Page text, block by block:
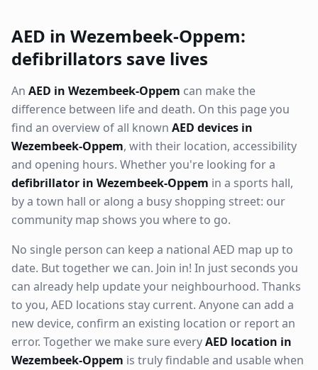
AED in Wezembeek-Oppem:
defibrillators save lives
An AED in Wezembeek-Oppem can make the
difference between life and death. On this page you
find an overview of all known AED devices in
Wezembeek-Oppem, with their location, accessibility
and opening hours. Whether you're looking for a
defibrillator in Wezembeek-Oppem in a sports hall,
by a town hall or along a busy shopping street: our
community map shows you where to go.
No single person can keep a national AED map up to
date. But together we can. Join in! In just seconds you
can already help update your neighbourhood. Thanks
to you, AED locations stay current. Anyone can add a
new device, confirm an existing location or report an
error. Together we make sure everyAED location in
Wezembeek-Oppem is truly findable and usable when